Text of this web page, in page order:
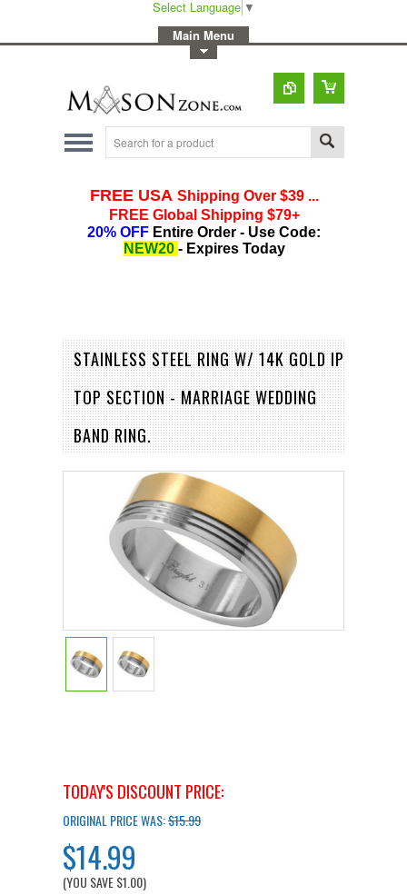
Select Language ▼
Main Menu
STAINLESS STEEL RING W/ 14K GOLD IP
TOP SECTION - MARRIAGE WEDDING
BAND RING.
TODAY'S DISCOUNT PRICE:
ORIGINAL PRICE WAS:$15.99
$14.99
(YOU SAVE$1.00)